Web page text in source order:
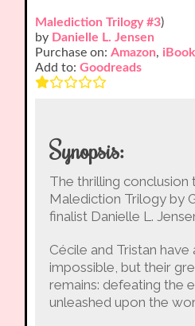
Malediction Trilogy #3)
by Danielle L. Jensen
Purchase on:Amazon,
Add to:Goodreads
Synopsis:
The thrilling
Malediction Trilogy by
finalist Danielle L.
Cécile and Tristan
impossible, but their
remains: defeating the
unleashed upon the